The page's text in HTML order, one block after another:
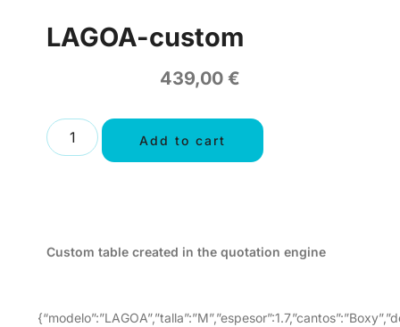
LAGOA-custom
439,00 €
Add to cart
Custom table created in the quotation engine